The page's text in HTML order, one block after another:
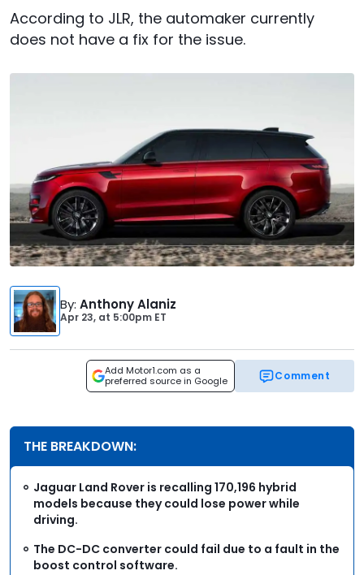
According to JLR, the automaker currently
does not have a fix for the issue.
By: Anthony Alaniz
Apr 23, at 5:00pm ET
Add Motor1.com as a
preferred source in Google
Comment
THE BREAKDOWN:
Jaguar Land Rover is recalling 170,196 hybrid
models because they could lose power while
driving.
The DC-DC converter could fail due to a fault in the
boost control software.